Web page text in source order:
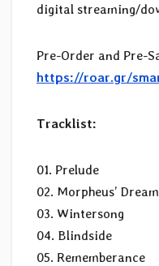
digital streaming/
Pre-Order and Pre-
https://roar.gr/
Tracklist:
01. Prelude
02. Morpheus’ Dream
03. Wintersong
04. Blindside
05. Rememberance